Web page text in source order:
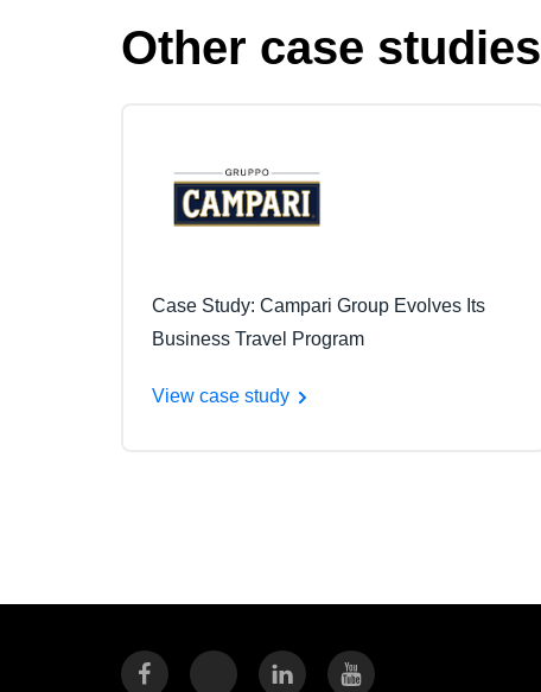
Other case studies
Case Study: Campari Group Evolves Its
Business Travel Program
View case study